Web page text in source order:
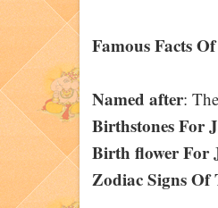
Famous Facts
Named after:
Birthstones For
Birth flower For
Zodiac Signs Of